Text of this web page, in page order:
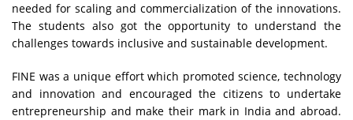
needed for scaling and commercialization of the innovations.
The students also got the opportunity to understand the
challenges towards inclusive and sustainable development.
FINE was a unique effort which promoted science, technology
and innovation and encouraged the citizens to undertake
entrepreneurship and make their mark in India and abroad.